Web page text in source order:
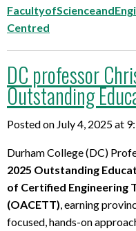
Centred
DC professor
Outstanding
Posted on July 4, 2025 at
Durham College (DC)
2025 Outstanding
of Certified Engineering
(OACETT) , earning
focused, hands-on